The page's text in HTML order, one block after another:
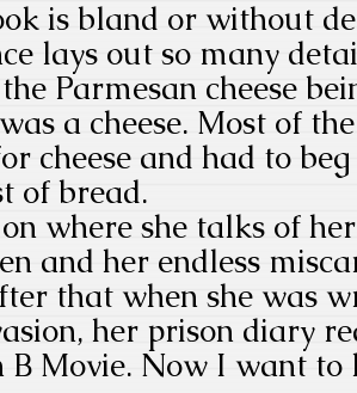
is bland or without
lays out so many
Parmesan cheese
a cheese. Most of
cheese and had to
of bread.
where she talks of
and her endless
that when she was
her prison diary
B Movie. Now I want to